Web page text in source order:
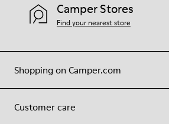
Shopping on Camper.com
Customer care
Camper Stores
Find your nearest store